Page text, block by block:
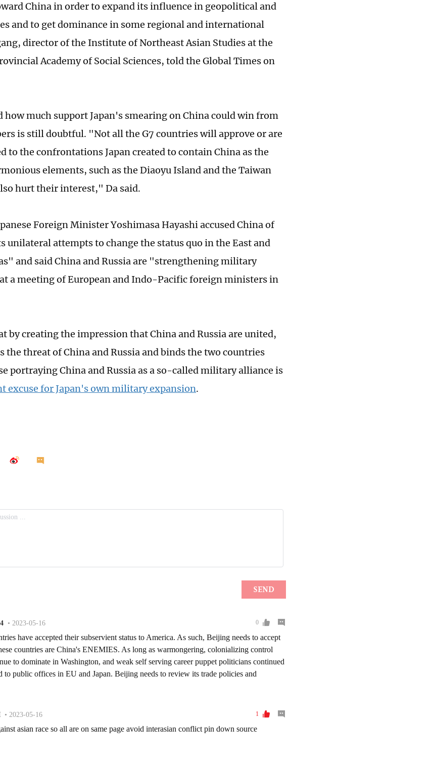
China in order to expand its influence in geopolitical and
and to get dominance in some regional and international
director of the Institute of Northeast Asian Studies at the
Academy of Social Sciences, told the Global Times on
how much support Japan's smearing on China could win from
is still doubtful. "Not all the G7 countries will approve or are
to the confrontations Japan created to contain China as the
elements, such as the Diaoyu Island and the Taiwan
hurt their interest," Da said.
Foreign Minister Yoshimasa Hayashi accused China of
attempts to change the status quo in the East and
and said China and Russia are "strengthening military
a meeting of European and Indo-Pacific foreign ministers in
by creating the impression that China and Russia are united,
the threat of China and Russia and binds the two countries
portraying China and Russia as a so-called military alliance is
excuse for Japan's own military expansion.